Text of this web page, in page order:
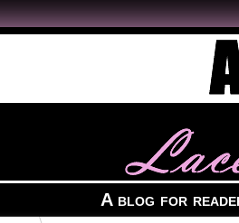
A blog for